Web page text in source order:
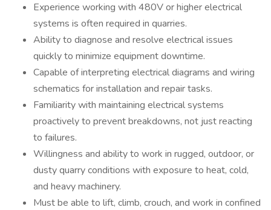
Experience working with 480V or higher electrical
systems is often required in quarries.
Ability to diagnose and resolve electrical issues
quickly to minimize equipment downtime.
Capable of interpreting electrical diagrams and wiring
schematics for installation and repair tasks.
Familiarity with maintaining electrical systems
proactively to prevent breakdowns, not just reacting
to failures.
Willingness and ability to work in rugged, outdoor, or
dusty quarry conditions with exposure to heat, cold,
and heavy machinery.
Must be able to lift, climb, crouch, and work in confined